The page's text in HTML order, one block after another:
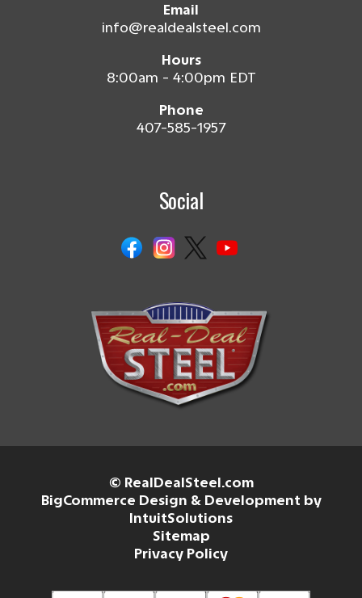
Email
info@realdealsteel.com
Hours
8:00am - 4:00pm EDT
Phone
407-585-1957
Social
© RealDealSteel.com
BigCommerce Design & Development by
IntuitSolutions
Sitemap
Privacy Policy